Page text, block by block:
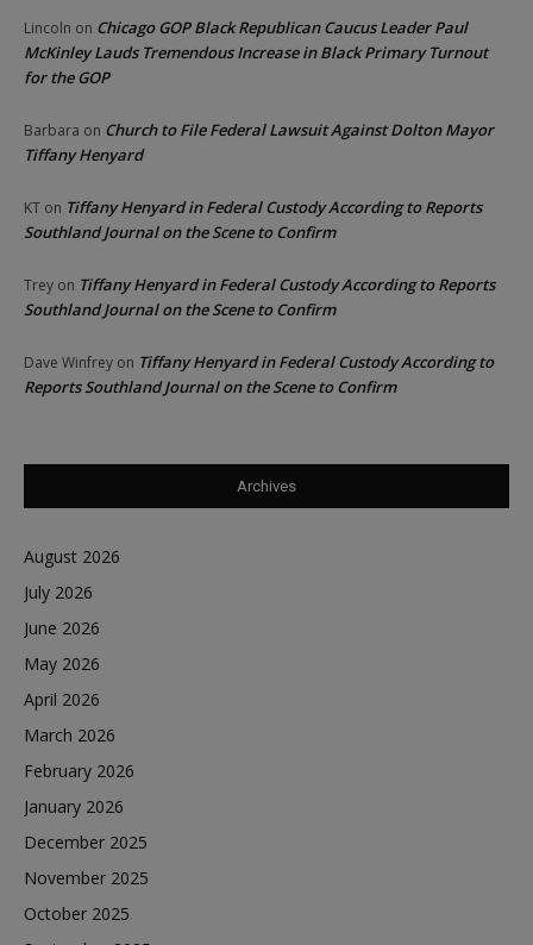
Lincoln on Chicago GOP Black Republican Caucus Leader Paul
McKinley Lauds Tremendous Increase in Black Primary Turnout
for the GOP
Barbara on Church to File Federal Lawsuit Against Dolton Mayor
Tiffany Henyard
KT on Tiffany Henyard in Federal Custody According to Reports
Southland Journal on the Scene to Confirm
Trey on Tiffany Henyard in Federal Custody According to Reports
Southland Journal on the Scene to Confirm
Dave Winfrey on Tiffany Henyard in Federal Custody According to
Reports Southland Journal on the Scene to Confirm
Archives
August 2026
July 2026
June 2026
May 2026
April 2026
March 2026
February 2026
January 2026
December 2025
November 2025
October 2025